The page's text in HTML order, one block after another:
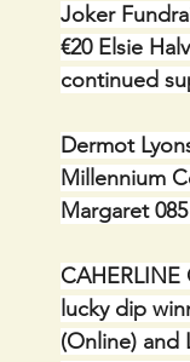
Joker
€20 Elsie
continued
Dermot
Millennium
Margaret
CAHERLINE
lucky dip
(Online) and